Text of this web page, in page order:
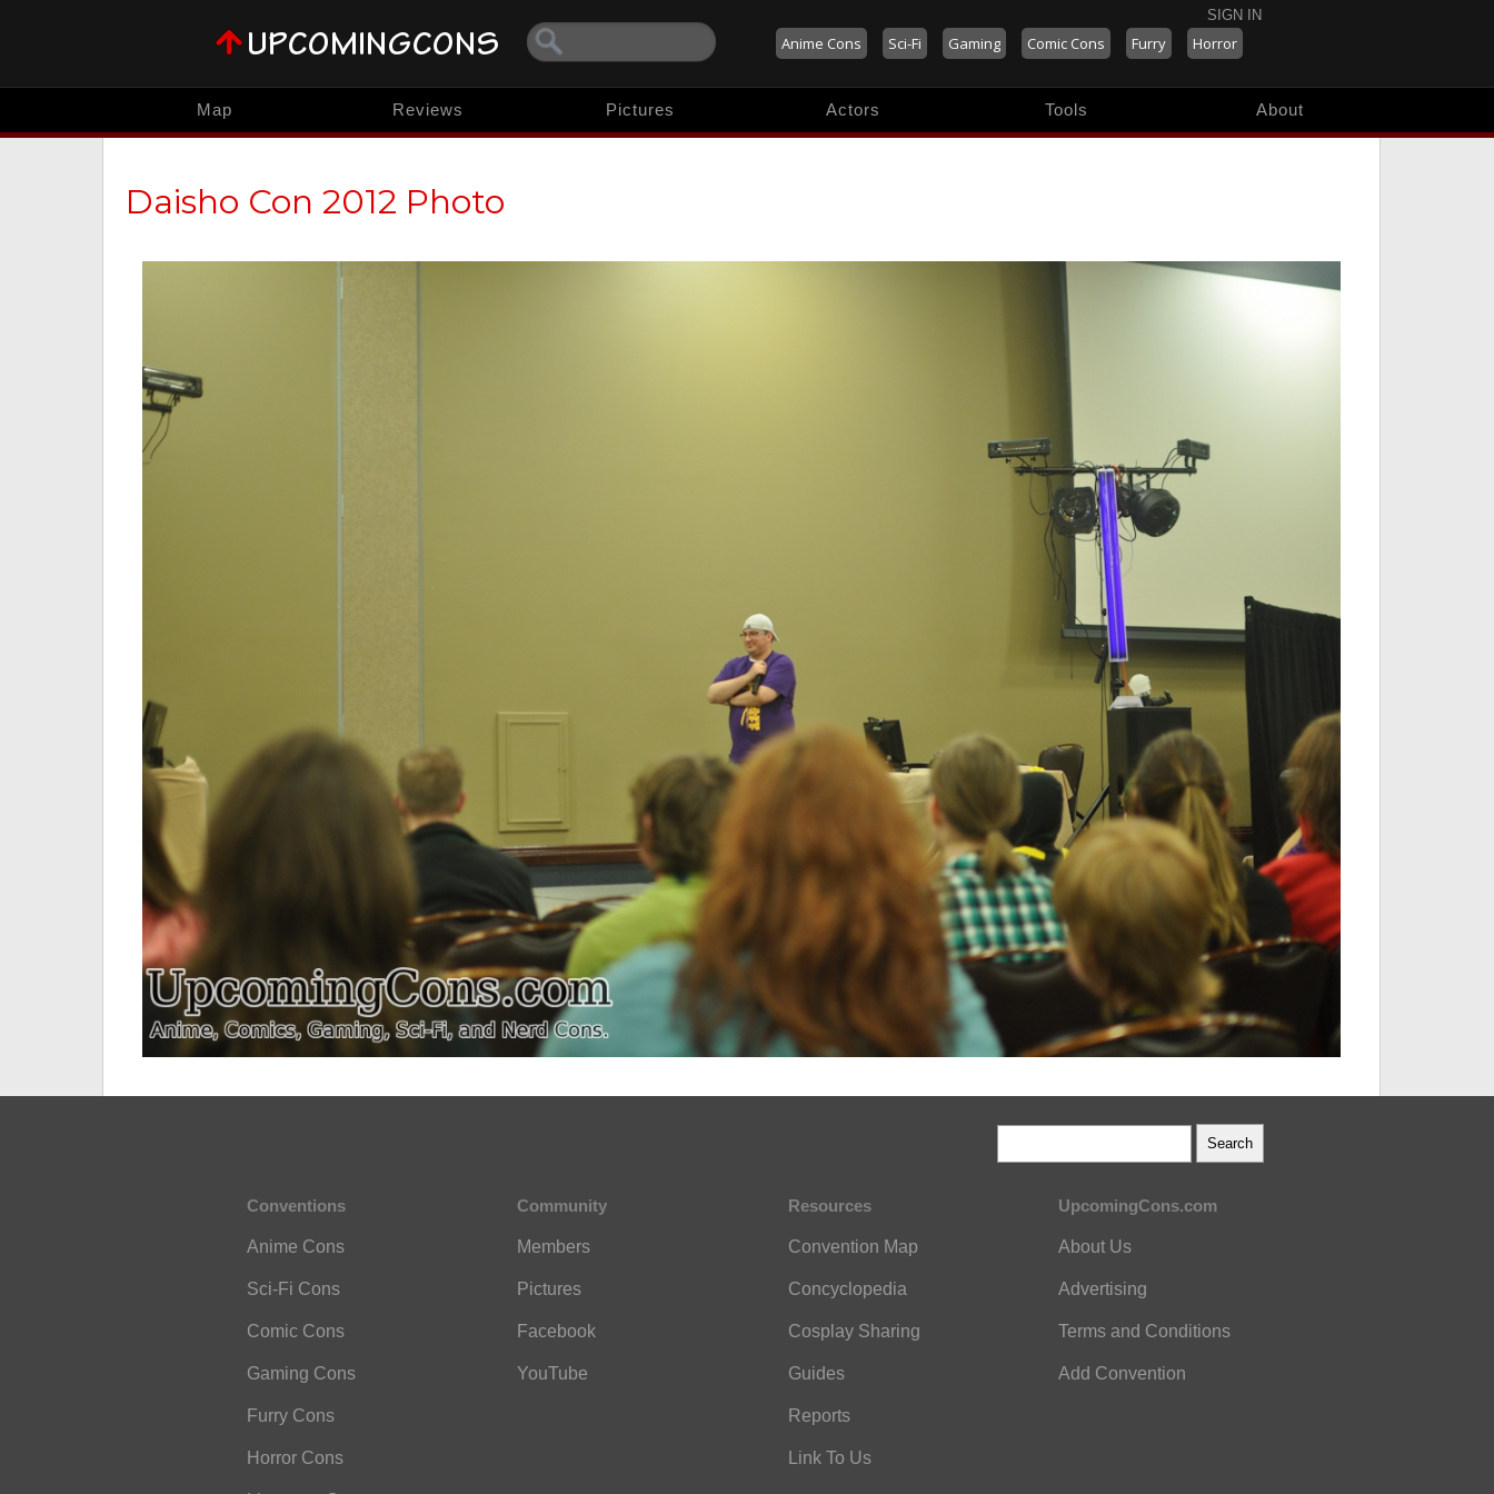
SIGN IN
Anime Cons Sci-Fi Gaming Comic Cons Furry Horror
Map Reviews Pictures Actors Tools About
Daisho Con 2012 Photo
Conventions
Anime Cons
Sci-Fi Cons
Comic Cons
Gaming Cons
Furry Cons
Horror Cons
Community
Members
Pictures
Facebook
YouTube
Resources
Convention Map
Concyclopedia
Cosplay Sharing
Guides
Reports
Link To Us
UpcomingCons.com
About Us
Advertising
Terms and Conditions
Add Convention